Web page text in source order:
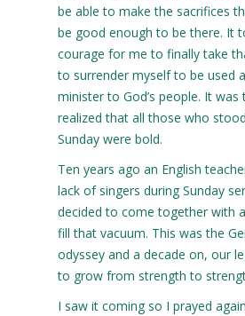
be able to make the sacrifices
be good enough to be there. It
courage for me to finally take
to surrender myself to be used
minister to God’s people. It was
realized that all those who
Sunday were bold.
Ten years ago an English
lack of singers during Sunday
decided to come together with
fill that vacuum. This was the
odyssey and a decade on, our
to grow from strength to
I saw it coming so I prayed